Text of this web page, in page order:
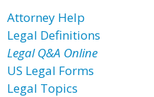
Attorney Help
Legal Definitions
Legal Q&A Online
US Legal Forms
Legal Topics